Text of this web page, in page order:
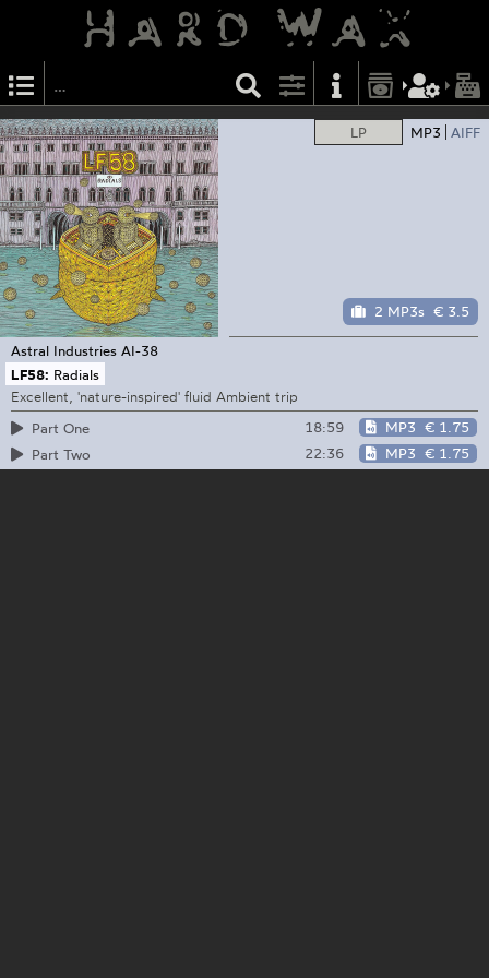
LP MP3 AIFF
2 MP3s € 3.5
Astral Industries AI-38
LF58: Radials
Excellent, 'nature-inspired' fluid Ambient trip
Part One
18:59 MP3 € 1.75
Part Two
22:36 MP3 € 1.75